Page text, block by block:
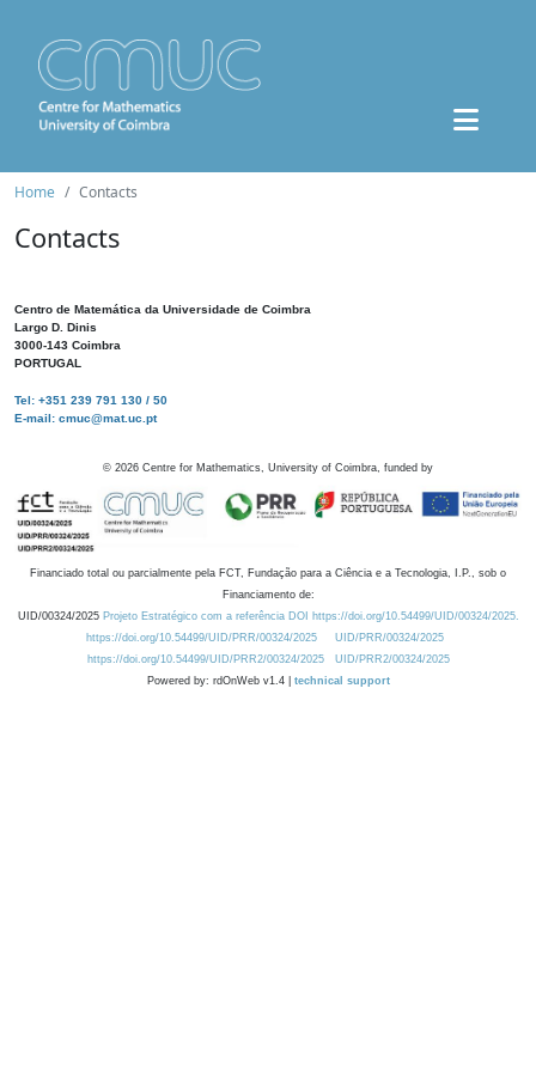
Home Contacts
Contacts
Centro de Matemática da Universidade de Coimbra
Largo D. Dinis
3000-143 Coimbra
PORTUGAL
Tel: +351 239 791 130 / 50
E-mail: cmuc@mat.uc.pt
© 2026 Centre for Mathematics, University of Coimbra, funded by
Financiado total ou parcialmente pela FCT, Fundação para a Ciência e a Tecnologia, I.P., sob o
Financiamento de:
UID/00324/2025 Projeto Estratégico com a referência DOI https://doi.org/10.54499/UID/00324/2025.
https://doi.org/10.54499/UID/PRR/00324/2025
UID/PRR/00324/2025
https://doi.org/10.54499/UID/PRR2/00324/2025
UID/PRR2/00324/2025
Powered by: rdOnWeb v1.4 | technical support